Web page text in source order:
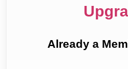
Already a